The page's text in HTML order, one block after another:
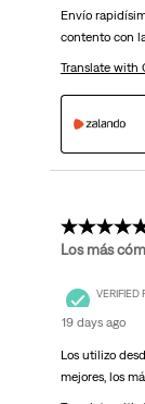
Envío
contento con
Translate with
5 out of 5
Los más
VERIFIED
19 days ago
Los utilizo
mejores, los